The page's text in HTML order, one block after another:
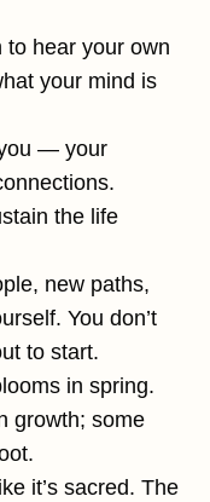
to hear your own
your mind is
— your
the life
new paths,
You don’t
to start.
in spring.
growth; some
it’s sacred. The